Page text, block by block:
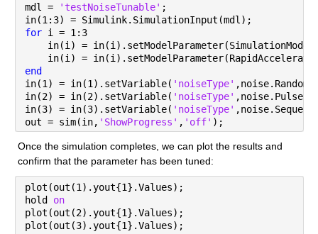
mdl = 'testNoiseTunable' ;
in(1:3) = Simulink.SimulationInput(mdl);
for i = 1:3
    in(i) = in(i).setModelParameter(SimulationMode=
in(i) =
end
in(1) = in(1).setVariable( 'noiseType'
in(2) = in(2).setVariable( 'noiseType' ,noise.Pulse);
in(3) = in(3).setVariable( 'noiseType'
out = sim(in, 'ShowProgress' , 'off' );
Once the simulation completes, we can plot the results and
confirm that the parameter has been tuned:
plot(out(1).yout{1}.Values);
hold on
plot(out(2).yout{1}.Values);
plot(out(3).yout{1}.Values);